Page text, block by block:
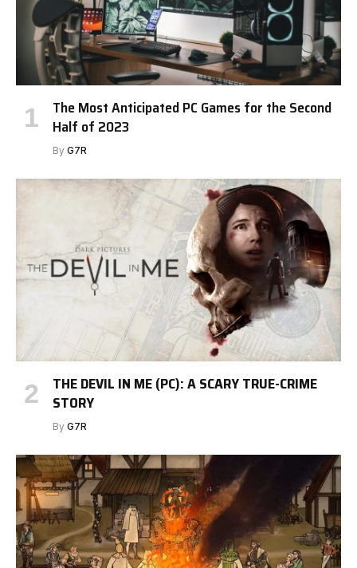
The Most Anticipated PC Games for the Second
Half of 2023
By G7R
THE DEVIL IN ME (PC): A SCARY TRUE-CRIME
STORY
By G7R